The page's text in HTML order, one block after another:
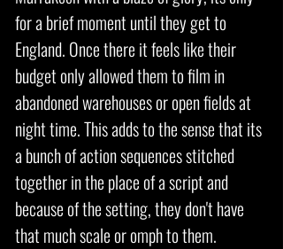
for a brief moment until they get to
England. Once there it feels like their
budget only allowed them to film in
abandoned warehouses or open fields at
night time. This adds to the sense that its
a bunch of action sequences stitched
together in the place of a script and
because of the setting, they don't have
that much scale or omph to them.